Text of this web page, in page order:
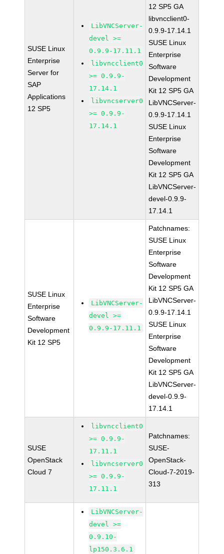
SUSE Linux
Enterprise
Server for
SAP
Applications
12 SP5
LibVNCServer-
devel >=
0.9.9-17.11.1
libvncclient0
>= 0.9.9-
17.14.1
libvncserver0
>= 0.9.9-
17.14.1
12 SP5 GA
libvncclient0-
0.9.9-17.14.1
SUSE Linux
Enterprise
Software
Development
Kit 12 SP5 GA
LibVNCServer-
0.9.9-17.14.1
SUSE Linux
Enterprise
Software
Development
Kit 12 SP5 GA
LibVNCServer-
devel-0.9.9-
17.14.1
SUSE Linux
Enterprise
Software
Development
Kit 12 SP5
LibVNCServer-
devel >=
0.9.9-17.11.1
Patchnames:
SUSE Linux
Enterprise
Software
Development
Kit 12 SP5 GA
LibVNCServer-
0.9.9-17.14.1
SUSE Linux
Enterprise
Software
Development
Kit 12 SP5 GA
LibVNCServer-
devel-0.9.9-
17.14.1
SUSE
OpenStack
Cloud 7
libvncclient0
>= 0.9.9-
17.11.1
libvncserver0
>= 0.9.9-
17.11.1
Patchnames:
SUSE-
OpenStack-
Cloud-7-2019-
313
LibVNCServer-
devel >=
0.9.10-
lp150.3.6.1